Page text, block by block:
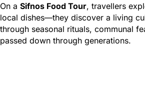
On a Sifnos Food Tour, travellers
local dishes—they discover a living
through seasonal rituals, communal
passed down through generations.